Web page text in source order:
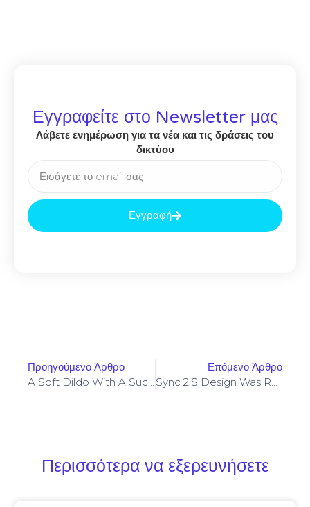
Εγγραφείτε στο Newsletter μας
Λάβετε ενημέρωση για τα νέα και τις δράσεις του
δικτύου
Εγγραφή
Προηγούμενο Άρθρο
A Soft Dildo With A Suction Cup Can Really Feel Exactly Like
Επόμενο Άρθρο
Sync 2’s Design Was Rated As Above Average
Περισσότερα να εξερευνήσετε